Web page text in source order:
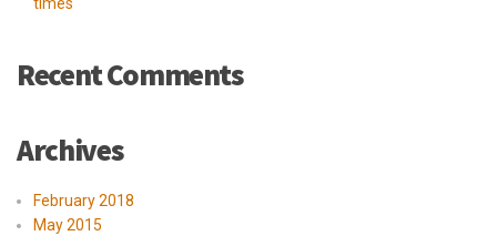
Recent Comments
Archives
February 2018
May 2015